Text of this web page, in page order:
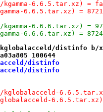
6.6.5.tar.xz) =
6.6.5.tar.xz) =
kgamma-6.6.6.tar.xz) =
6.6.6.tar.xz) =
distinfo b/
100644
distinfo
distinfo
kglobalacceld-6.6.5.tar.xz)
6.6.5.tar.xz)